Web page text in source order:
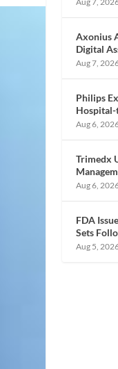
Axonius
Digital
Aug 7,
Philips
Hospital-
Aug 6,
Trimedx
Aug 6,
FDA
Sets
Aug 5,